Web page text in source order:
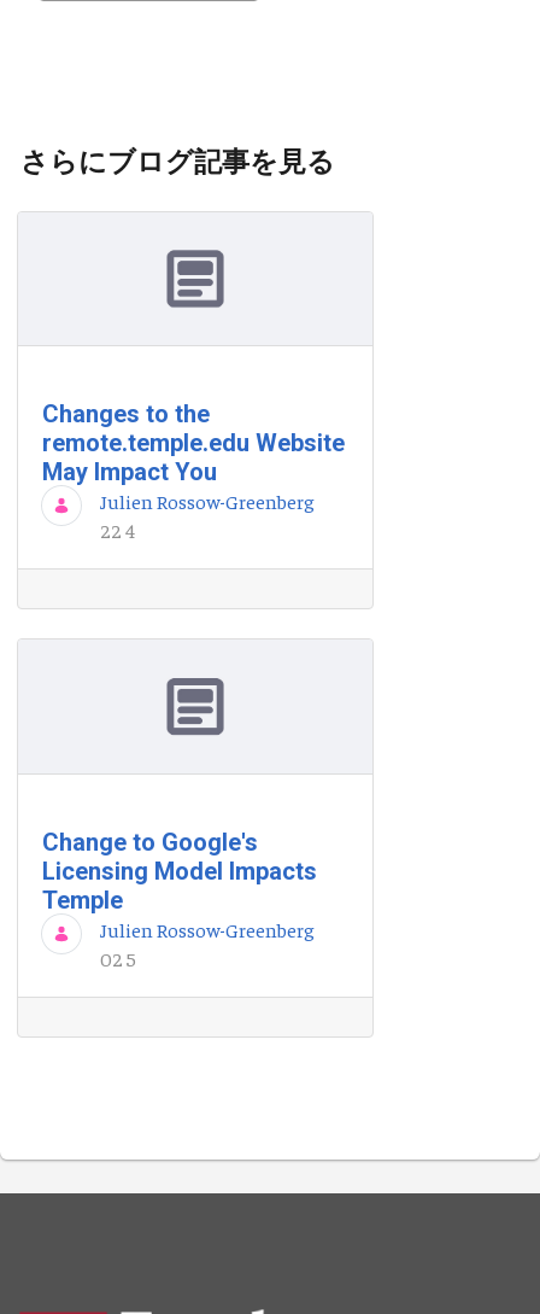
さらにブログ記事を見る
Changes to the
remote.temple.edu Website
May Impact You
Julien Rossow-Greenberg
22 4
Change to Google's
Licensing Model Impacts
Temple
Julien Rossow-Greenberg
02 5